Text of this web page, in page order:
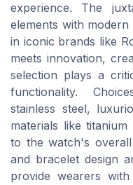
experience. The
elements with
in iconic brands like
meets innovation,
selection plays a
functionality.
stainless steel,
materials like
to the watch's
and bracelet design
provide wearers